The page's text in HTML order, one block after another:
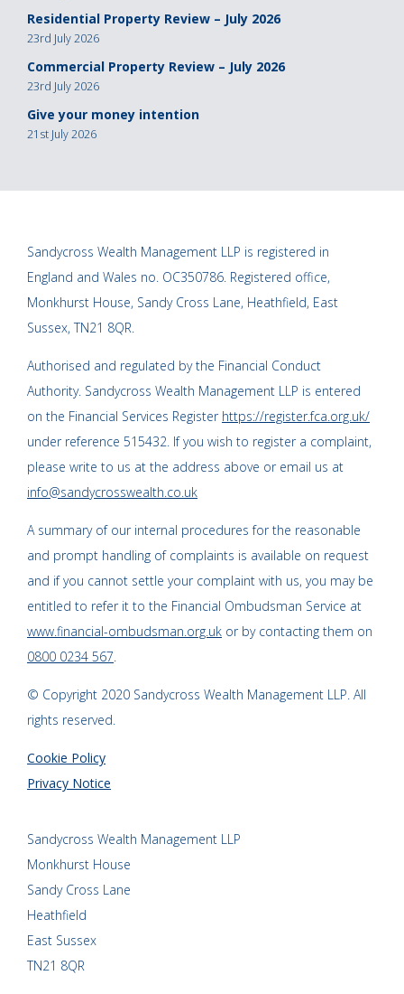
Residential Property Review – July 2026
23rd July 2026
Commercial Property Review – July 2026
23rd July 2026
Give your money intention
21st July 2026
Sandycross Wealth Management LLP is registered in
England and Wales no. OC350786. Registered office,
Monkhurst House, Sandy Cross Lane, Heathfield, East
Sussex, TN21 8QR.
Authorised and regulated by the Financial Conduct
Authority. Sandycross Wealth Management LLP is entered
on the Financial Services Register https://register.fca.org.uk/
under reference 515432. If you wish to register a complaint,
please write to us at the address above or email us at
info@sandycrosswealth.co.uk
A summary of our internal procedures for the reasonable
and prompt handling of complaints is available on request
and if you cannot settle your complaint with us, you may be
entitled to refer it to the Financial Ombudsman Service at
www.financial-ombudsman.org.uk or by contacting them on
0800 0234 567.
© Copyright 2020 Sandycross Wealth Management LLP. All
rights reserved.
Cookie Policy
Privacy Notice
Sandycross Wealth Management LLP
Monkhurst House
Sandy Cross Lane
Heathfield
East Sussex
TN21 8QR